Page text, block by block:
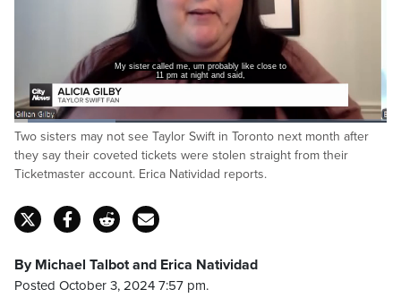
My sister called me, um probably like close to
11 pm at night and said,
Unmute
Loaded:
27.39%
Captions
Two sisters may not see Taylor Swift in Toronto next month after
they say their coveted tickets were stolen straight from their
Ticketmaster account. Erica Natividad reports.
By Michael Talbot and Erica Natividad
Posted October 3, 2024 7:57 pm.